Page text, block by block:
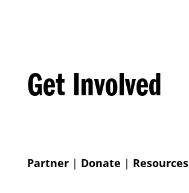
Get Involved
Partner| Donate | Resources